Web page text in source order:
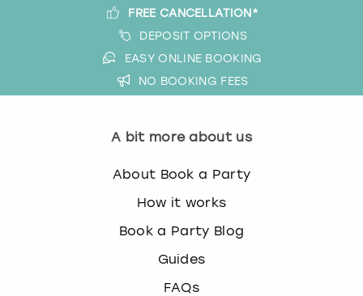
FREE CANCELLATION*
DEPOSIT OPTIONS
EASY ONLINE BOOKING
NO BOOKING FEES
A bit more about us
About Book a Party
How it works
Book a Party Blog
Guides
FAQs